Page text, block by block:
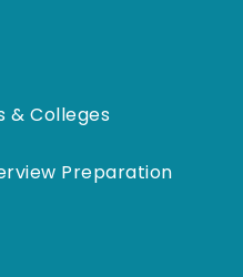
& Colleges
Preparation